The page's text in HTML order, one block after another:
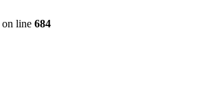
on line 684